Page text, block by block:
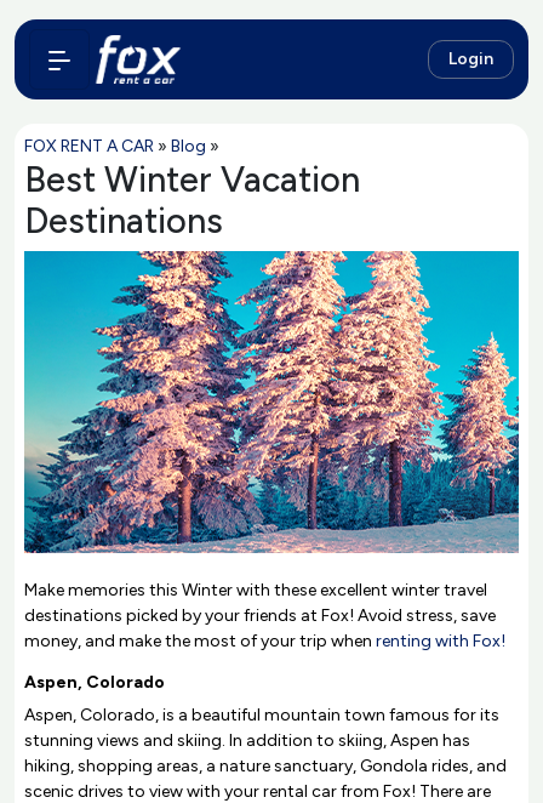
Login
FOX RENT A CAR » Blog »
Best Winter Vacation
Destinations
Make memories this Winter with these excellent winter travel
destinations picked by your friends at Fox! Avoid stress, save
money, and make the most of your trip when renting with Fox!
Aspen, Colorado
Aspen, Colorado, is a beautiful mountain town famous for its
stunning views and skiing. In addition to skiing, Aspen has
hiking, shopping areas, a nature sanctuary, Gondola rides, and
scenic drives to view with your rental car from Fox! There are